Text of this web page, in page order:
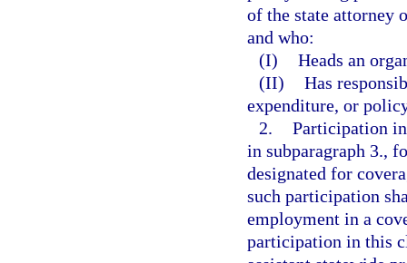
of the state attorney
and who:
(I) Heads an
(II) Has
expenditure, or
2. Participation
in subparagraph 3.,
designated for
such participation
employment in a
participation in this